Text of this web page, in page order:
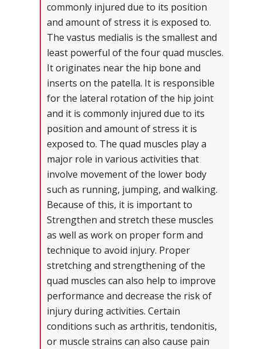
commonly injured due to its position
and amount of stress it is exposed to.
The vastus medialis is the smallest and
least powerful of the four quad muscles.
It originates near the hip bone and
inserts on the patella. It is responsible
for the lateral rotation of the hip joint
and it is commonly injured due to its
position and amount of stress it is
exposed to. The quad muscles play a
major role in various activities that
involve movement of the lower body
such as running, jumping, and walking.
Because of this, it is important to
Strengthen and stretch these muscles
as well as work on proper form and
technique to avoid injury. Proper
stretching and strengthening of the
quad muscles can also help to improve
performance and decrease the risk of
injury during activities. Certain
conditions such as arthritis, tendonitis,
or muscle strains can also cause pain